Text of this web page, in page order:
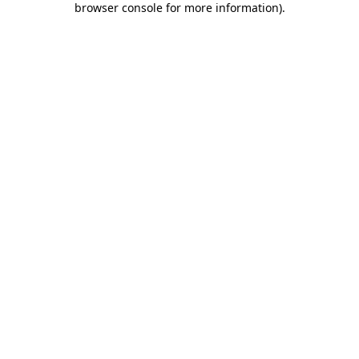
browser console for more information).